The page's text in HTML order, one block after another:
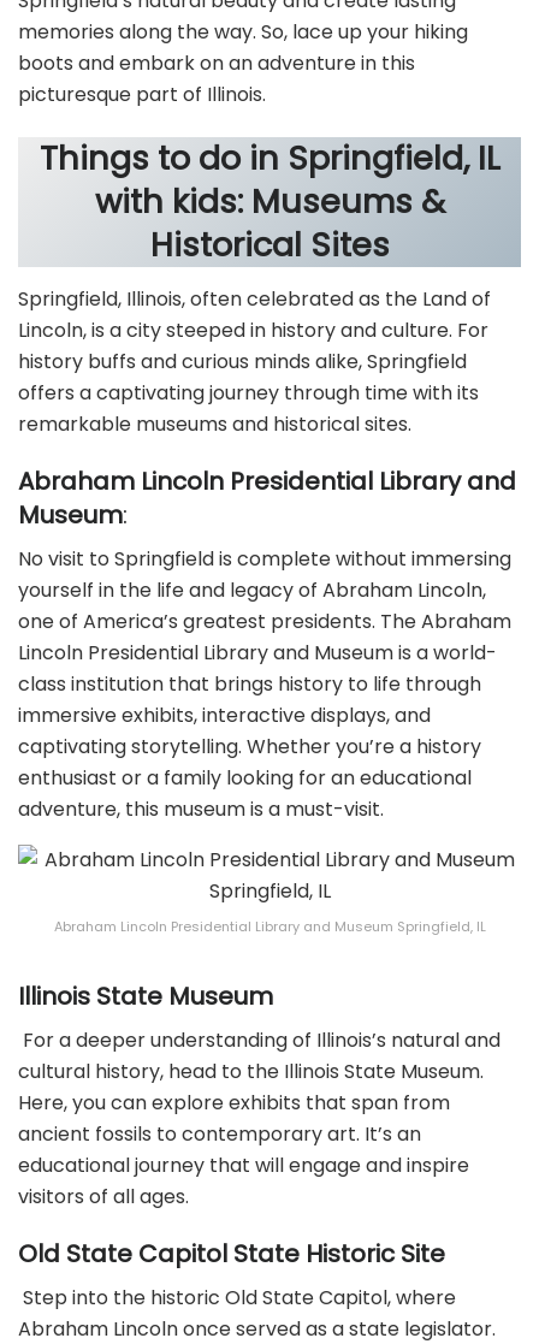
memories along the way. So, lace up your hiking
boots and embark on an adventure in this
picturesque part of Illinois.
Things to do in Springfield, IL
with kids: Museums &
Historical Sites
Springfield, Illinois, often celebrated as the Land of
Lincoln, is a city steeped in history and culture. For
history buffs and curious minds alike, Springfield
offers a captivating journey through time with its
remarkable museums and historical sites.
Abraham Lincoln Presidential Library and
Museum:
No visit to Springfield is complete without immersing
yourself in the life and legacy of Abraham Lincoln,
one of America’s greatest presidents. The Abraham
Lincoln Presidential Library and Museum is a world-
class institution that brings history to life through
immersive exhibits, interactive displays, and
captivating storytelling. Whether you’re a history
enthusiast or a family looking for an educational
adventure, this museum is a must-visit.
Abraham Lincoln Presidential Library and Museum Springfield, IL
Illinois State Museum
For a deeper understanding of Illinois’s natural and
cultural history, head to the Illinois State Museum.
Here, you can explore exhibits that span from
ancient fossils to contemporary art. It’s an
educational journey that will engage and inspire
visitors of all ages.
Old State Capitol State Historic Site
Step into the historic Old State Capitol, where
Abraham Lincoln once served as a state legislator.